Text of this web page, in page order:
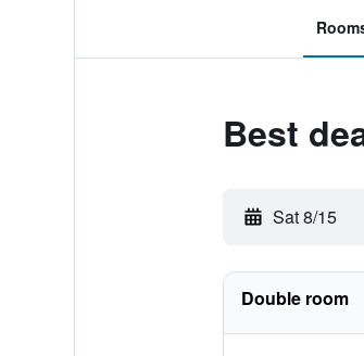
Best
Sat 8/15
Double room